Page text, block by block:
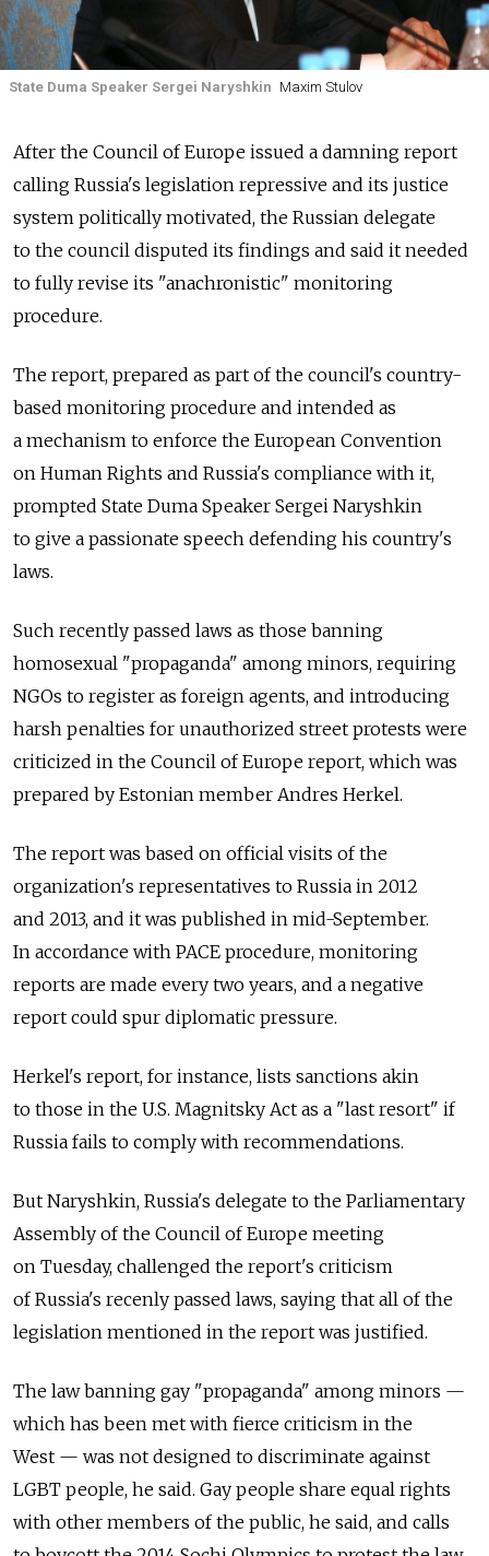
State Duma Speaker Sergei Naryshkin Maxim Stulov
After the Council of Europe issued a damning report
calling Russia's legislation repressive and its justice
system politically motivated, the Russian delegate
to the council disputed its findings and said it needed
to fully revise its "anachronistic" monitoring
procedure.
The report, prepared as part of the council's country-
based monitoring procedure and intended as
a mechanism to enforce the European Convention
on Human Rights and Russia's compliance with it,
prompted State Duma Speaker Sergei Naryshkin
to give a passionate speech defending his country's
laws.
Such recently passed laws as those banning
homosexual "propaganda" among minors, requiring
NGOs to register as foreign agents, and introducing
harsh penalties for unauthorized street protests were
criticized in the Council of Europe report, which was
prepared by Estonian member Andres Herkel.
The report was based on official visits of the
organization's representatives to Russia in 2012
and 2013, and it was published in mid-September.
In accordance with PACE procedure, monitoring
reports are made every two years, and a negative
report could spur diplomatic pressure.
Herkel's report, for instance, lists sanctions akin
to those in the U.S. Magnitsky Act as a "last resort" if
Russia fails to comply with recommendations.
But Naryshkin, Russia's delegate to the Parliamentary
Assembly of the Council of Europe meeting
on Tuesday, challenged the report's criticism
of Russia's recenly passed laws, saying that all of the
legislation mentioned in the report was justified.
The law banning gay "propaganda" among minors —
which has been met with fierce criticism in the
West — was not designed to discriminate against
LGBT people, he said. Gay people share equal rights
with other members of the public, he said, and calls